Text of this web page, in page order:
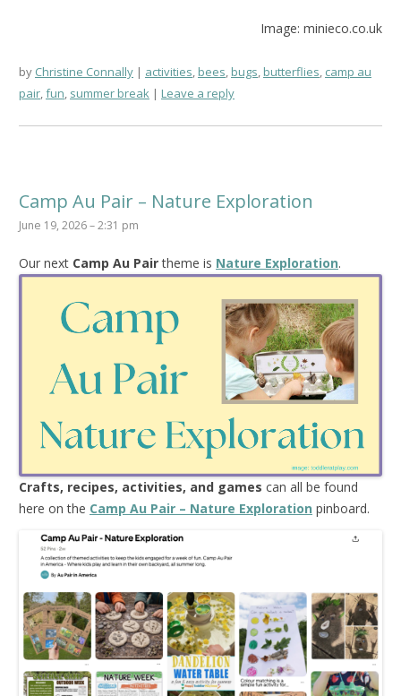
Image: minieco.co.uk
by Christine Connally activities,bees,bugs,butterflies, camp au
pair,fun, summer break Leave a reply
Camp Au Pair – Nature Exploration
June 19, 2026 – 2:31 pm
Our next Camp Au Pairtheme is Nature Exploration.
Crafts, recipes, activities, and games can all be found
here on the Camp Au Pair – Nature Exploration pinboard.